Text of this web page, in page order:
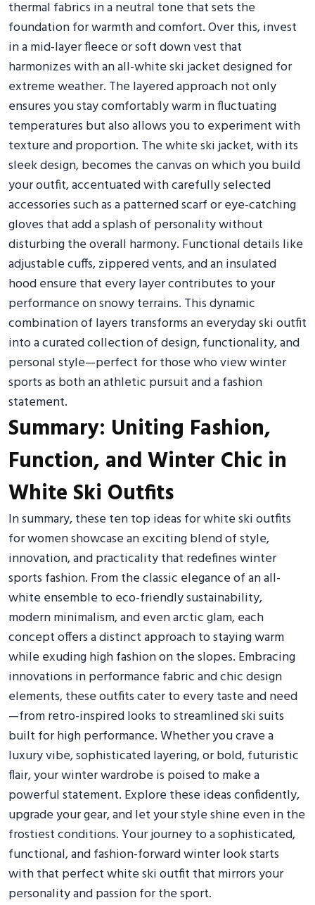
thermal fabrics in a neutral tone that sets the
foundation for warmth and comfort. Over this, invest
in a mid-layer fleece or soft down vest that
harmonizes with an all-white ski jacket designed for
extreme weather. The layered approach not only
ensures you stay comfortably warm in fluctuating
temperatures but also allows you to experiment with
texture and proportion. The white ski jacket, with its
sleek design, becomes the canvas on which you build
your outfit, accentuated with carefully selected
accessories such as a patterned scarf or eye-catching
gloves that add a splash of personality without
disturbing the overall harmony. Functional details like
adjustable cuffs, zippered vents, and an insulated
hood ensure that every layer contributes to your
performance on snowy terrains. This dynamic
combination of layers transforms an everyday ski outfit
into a curated collection of design, functionality, and
personal style—perfect for those who view winter
sports as both an athletic pursuit and a fashion
statement.
Summary: Uniting Fashion,
Function, and Winter Chic in
White Ski Outfits
In summary, these ten top ideas for white ski outfits
for women showcase an exciting blend of style,
innovation, and practicality that redefines winter
sports fashion. From the classic elegance of an all-
white ensemble to eco-friendly sustainability,
modern minimalism, and even arctic glam, each
concept offers a distinct approach to staying warm
while exuding high fashion on the slopes. Embracing
innovations in performance fabric and chic design
elements, these outfits cater to every taste and need
—from retro-inspired looks to streamlined ski suits
built for high performance. Whether you crave a
luxury vibe, sophisticated layering, or bold, futuristic
flair, your winter wardrobe is poised to make a
powerful statement. Explore these ideas confidently,
upgrade your gear, and let your style shine even in the
frostiest conditions. Your journey to a sophisticated,
functional, and fashion-forward winter look starts
with that perfect white ski outfit that mirrors your
personality and passion for the sport.